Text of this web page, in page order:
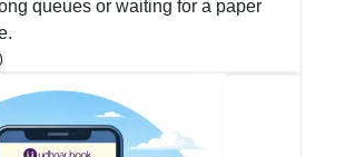
queues or waiting for a paper